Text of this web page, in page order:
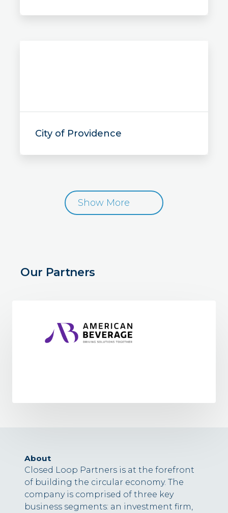
City of Providence
Show More
Our Partners
About
Closed Loop Partners is at the forefront
of building the circular economy. The
company is comprised of three key
business segments: an investment firm,